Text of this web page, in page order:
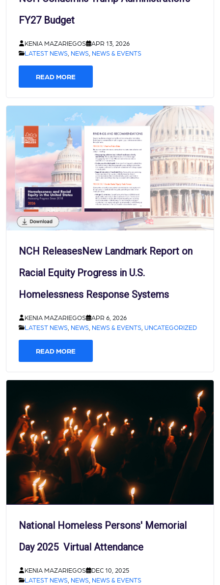
FY27 Budget
KENIA MAZARIEGOS
APR 13, 2026
LATEST NEWS, NEWS, NEWS & EVENTS
READ MORE
NCH ReleasesNew Landmark Report on
Racial Equity Progress in U.S.
Homelessness Response Systems
KENIA MAZARIEGOS
APR 6, 2026
LATEST NEWS, NEWS, NEWS & EVENTS, UNCATEGORIZED
READ MORE
National Homeless Persons' Memorial
Day 2025 Virtual Attendance
KENIA MAZARIEGOS
DEC 10, 2025
LATEST NEWS, NEWS, NEWS & EVENTS